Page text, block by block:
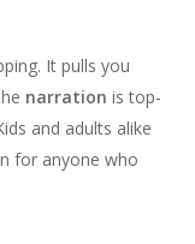
It pulls you
narration is top-
and adults alike
for anyone who